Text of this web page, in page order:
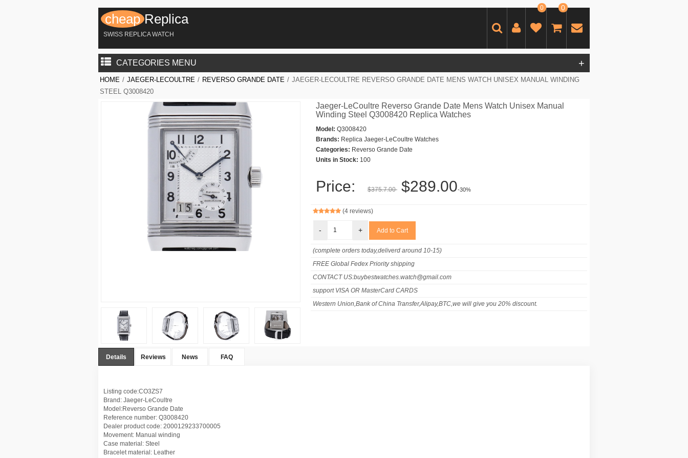
cheap Replica
SWISS REPLICA WATCH
0 0
CATEGORIES MENU +
HOME / JAEGER-LECOULTRE / REVERSO GRANDE DATE / JAEGER-LECOULTRE REVERSO GRANDE DATE MENS WATCH UNISEX MANUAL WINDING
STEEL Q3008420
Jaeger-LeCoultre Reverso Grande Date Mens Watch Unisex Manual
Winding Steel Q3008420 Replica Watches
Model: Q3008420
Brands: Replica Jaeger-LeCoultre Watches
Categories: Reverso Grande Date
Units in Stock: 100
Price: $375.7.00 $289.00-30%
(4 reviews)
- +
(complete orders today,deliverd around 10-15)
FREE Global Fedex Priority shipping
CONTACT US:buybestwatches.watch@gmail.com
support VISA OR MasterCard CARDS
Western Union,Bank of China Transfer,Alipay,BTC,we will give you 20% discount.
Details Reviews News FAQ
Listing code:CO3ZS7
Brand: Jaeger-LeCoultre
Model:Reverso Grande Date
Reference number: Q3008420
Dealer product code: 2000129233700005
Movement: Manual winding
Case material: Steel
Bracelet material: Leather